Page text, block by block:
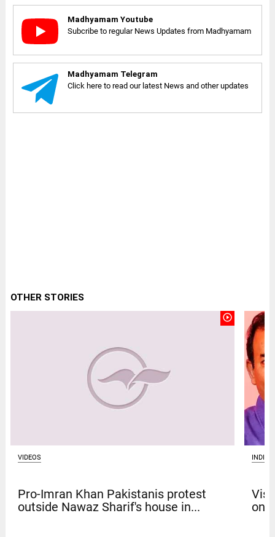
Madhyamam Youtube
Subcribe to regular News Updates from Madhyamam
Madhyamam Telegram
Click here to read our latest News and other updates
OTHER STORIES
play_circle_outline
VIDEOS
Pro-Imran Khan Pakistanis protest
outside Nawaz Sharif's house in...
INDIA
on